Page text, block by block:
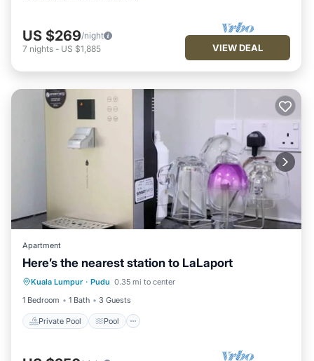
US $269/night
7 nights - US $1,885 VIEW DEAL
Apartment
Here’s the nearest station to LaLaport
Kuala Lumpur · Pudu 0.35 mi to center
1 Bedroom
1 Bath 3 Guests
Private Pool Pool
Private Pool Pool
Balcony/Terrace
Child Friendly